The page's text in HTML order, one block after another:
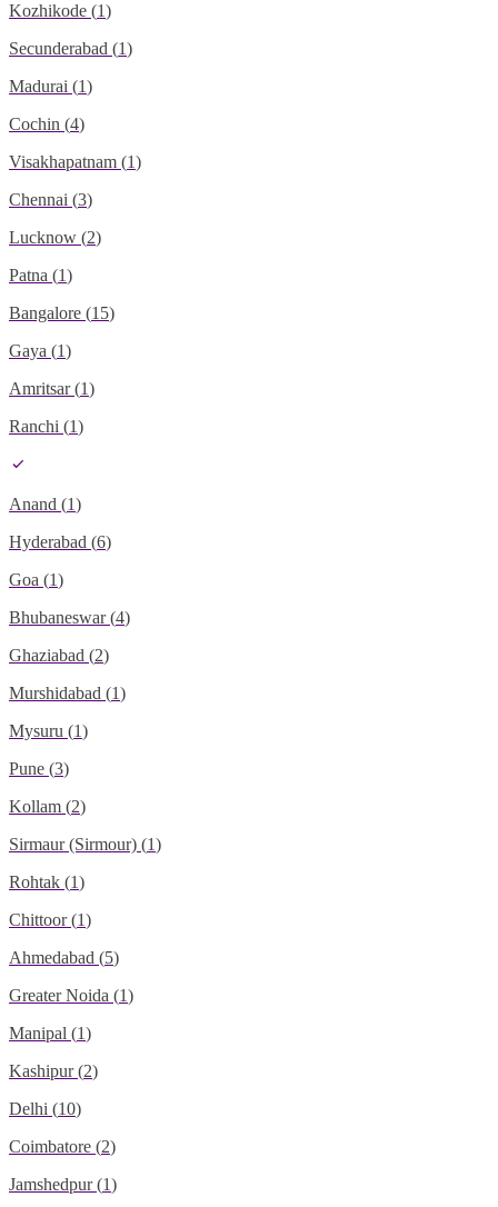
Kozhikode (1)
Secunderabad (1)
Madurai (1)
Cochin (4)
Visakhapatnam (1)
Chennai (3)
Lucknow (2)
Patna (1)
Bangalore (15)
Gaya (1)
Amritsar (1)
Ranchi (1)
Anand (1)
Hyderabad (6)
Goa (1)
Bhubaneswar (4)
Ghaziabad (2)
Murshidabad (1)
Mysuru (1)
Pune (3)
Kollam (2)
Sirmaur (Sirmour) (1)
Rohtak (1)
Chittoor (1)
Ahmedabad (5)
Greater Noida (1)
Manipal (1)
Kashipur (2)
Delhi (10)
Coimbatore (2)
Jamshedpur (1)